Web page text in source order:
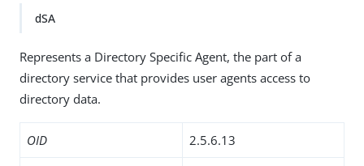
dSA
Represents a Directory Specific Agent, the part of a
directory service that provides user agents access to
directory data.
OID 2.5.6.13